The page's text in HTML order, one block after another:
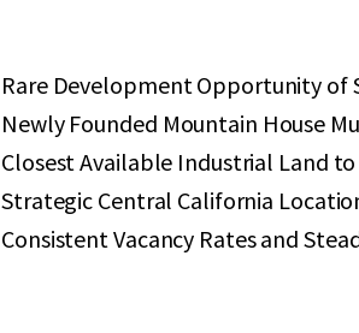
Rare Development Opportunity of
Newly Founded Mountain House
Closest Available Industrial Land to
Strategic Central California
Consistent Vacancy Rates and